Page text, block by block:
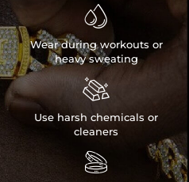

Wear during workouts or
heavy sweating

Use harsh chemicals or
cleaners
